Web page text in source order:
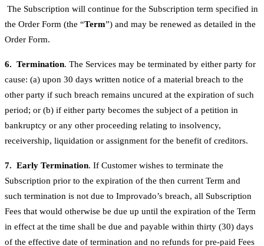
The Subscription will continue for the Subscription term specified in
the Order Form (the “Term”) and may be renewed as detailed in the
Order Form.
6. Termination. The Services may be terminated by either party for
cause: (a) upon 30 days written notice of a material breach to the
other party if such breach remains uncured at the expiration of such
period; or (b) if either party becomes the subject of a petition in
bankruptcy or any other proceeding relating to insolvency,
receivership, liquidation or assignment for the benefit of creditors.
7. Early Termination. If Customer wishes to terminate the
Subscription prior to the expiration of the then current Term and
such termination is not due to Improvado’s breach, all Subscription
Fees that would otherwise be due up until the expiration of the Term
in effect at the time shall be due and payable within thirty (30) days
of the effective date of termination and no refunds for pre-paid Fees